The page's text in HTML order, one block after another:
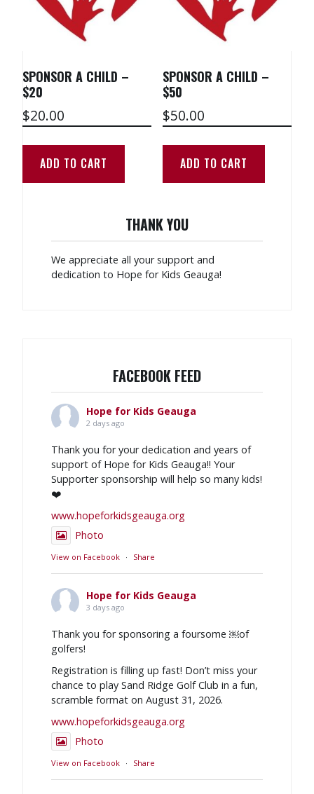
SPONSOR A CHILD –
$20
$20.00
ADD TO CART
SPONSOR A CHILD –
$50
$50.00
ADD TO CART
THANK YOU
We appreciate all your support and
dedication to Hope for Kids Geauga!
FACEBOOK FEED
Hope for Kids Geauga
2 days ago
Thank you for your dedication and years of
support of Hope for Kids Geauga!! Your
Supporter sponsorship will help so many kids!
❤️
www.hopeforkidsgeauga.org
Photo
View on Facebook · Share
Hope for Kids Geauga
3 days ago
Thank you for sponsoring a foursome ￼of
golfers!
Registration is filling up fast! Don’t miss your
chance to play Sand Ridge Golf Club in a fun,
scramble format on August 31, 2026.
www.hopeforkidsgeauga.org
Photo
View on Facebook · Share